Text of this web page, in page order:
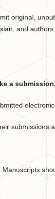
original,
and
a submission.
submissions